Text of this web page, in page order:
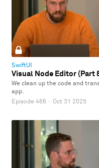
SwiftUI
Visual Node Editor (Part
We clean up the code and
app.
Episode 466 · Oct 31 2025